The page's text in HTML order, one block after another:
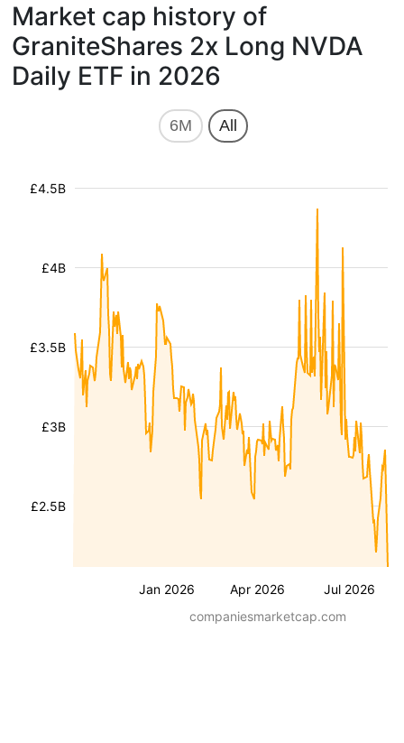
Market cap history of
GraniteShares 2x Long NVDA
Daily ETF in 2026
6M All
Jan 2026 Apr 2026 Jul 2026
£2.5B
£3B
£3.5B
£4B
£4.5B
companiesmarketcap.com